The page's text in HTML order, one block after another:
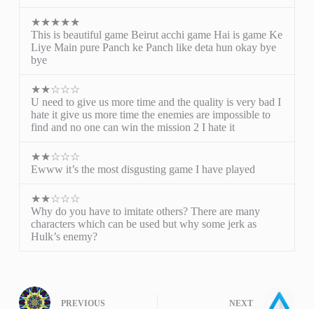
★★★★★
This is beautiful game Beirut acchi game Hai is game Ke
Liye Main pure Panch ke Panch like deta hun okay bye
bye
★★☆☆☆
U need to give us more time and the quality is very bad I
hate it give us more time the enemies are impossible to
find and no one can win the mission 2 I hate it
★★☆☆☆
Ewww it’s the most disgusting game I have played
★★☆☆☆
Why do you have to imitate others? There are many
characters which can be used but why some jerk as
Hulk’s enemy?
PREVIOUS NEXT